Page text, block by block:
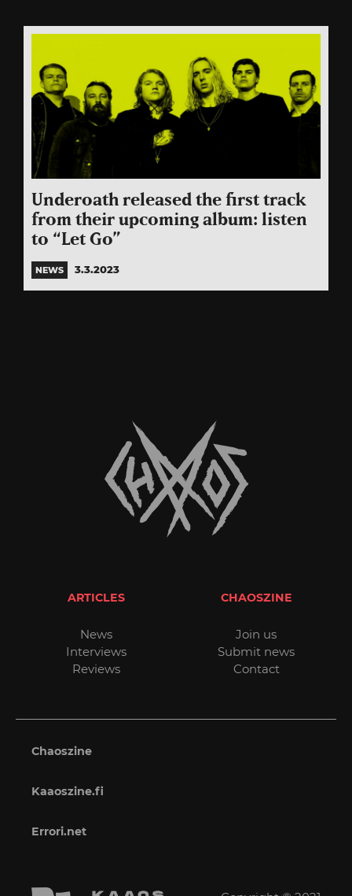
Underoath released the first track
from their upcoming album: listen
to “Let Go”
NEWS 3.3.2023
ARTICLES
News
Interviews
Reviews
CHAOSZINE
Join us
Submit news
Contact
Chaoszine
Kaaoszine.fi
Errori.net